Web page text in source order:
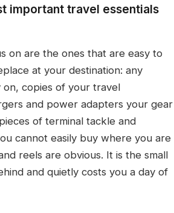
important travel essentials
on are the ones that are easy to
at your destination: any
on, copies of your travel
and power adapters your gear
of terminal tackle and
cannot easily buy where you are
reels are obvious. It is the small
and quietly costs you a day of